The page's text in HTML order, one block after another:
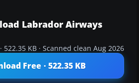
Labrador Airways
KB · Scanned clean Aug 2026
Free · 522.35 KB